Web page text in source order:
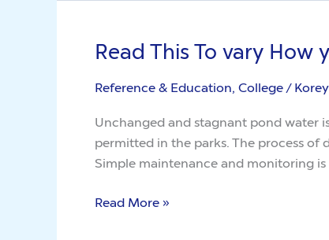
Read This To vary How
Reference & Education, College/
Unchanged and stagnant pond water
permitted in the parks. The process
Simple maintenance and monitoring
Read
To
How
you
Weed
Read More »